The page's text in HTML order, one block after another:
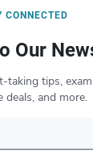
CONNECTED
Our
taking tips,
deals, and more.